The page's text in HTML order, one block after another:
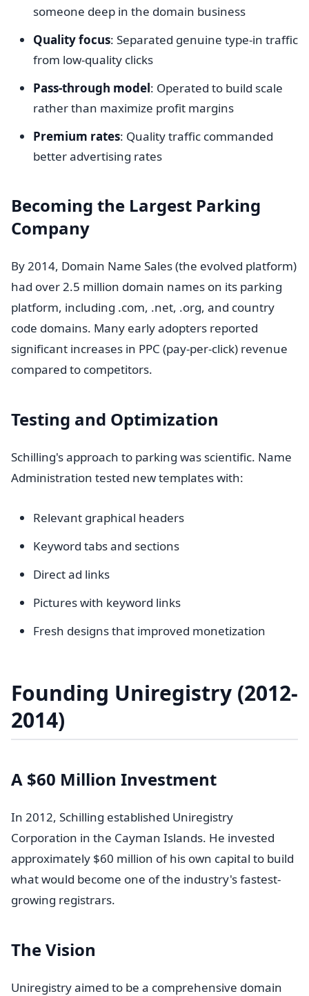
someone deep in the domain business
Quality focus: Separated genuine type-in traffic
from low-quality clicks
Pass-through model: Operated to build scale
rather than maximize profit margins
Premium rates: Quality traffic commanded
better advertising rates
Becoming the Largest Parking
Company
By 2014, Domain Name Sales (the evolved platform)
had over 2.5 million domain names on its parking
platform, including .com, .net, .org, and country
code domains. Many early adopters reported
significant increases in PPC (pay-per-click) revenue
compared to competitors.
Testing and Optimization
Schilling's approach to parking was scientific. Name
Administration tested new templates with:
Relevant graphical headers
Keyword tabs and sections
Direct ad links
Pictures with keyword links
Fresh designs that improved monetization
Founding Uniregistry (2012-
2014)
A $60 Million Investment
In 2012, Schilling established Uniregistry
Corporation in the Cayman Islands. He invested
approximately $60 million of his own capital to build
what would become one of the industry's fastest-
growing registrars.
The Vision
Uniregistry aimed to be a comprehensive domain